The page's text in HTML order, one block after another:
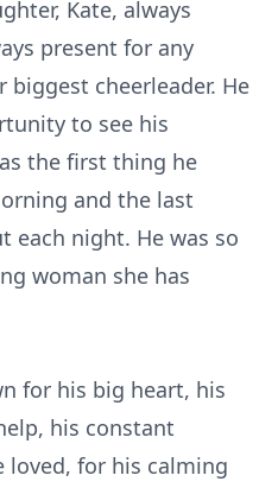
Kate, always
present for any
biggest cheerleader. He
to see his
the first thing he
and the last
each night. He was so
woman she has
for his big heart, his
his constant
for his calming